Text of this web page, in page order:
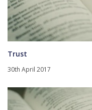
Trust
30th April 2017